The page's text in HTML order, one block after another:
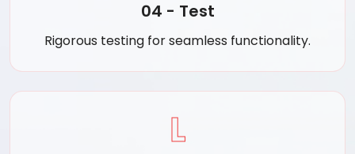
04 - Test
Rigorous testing for seamless functionality.
L